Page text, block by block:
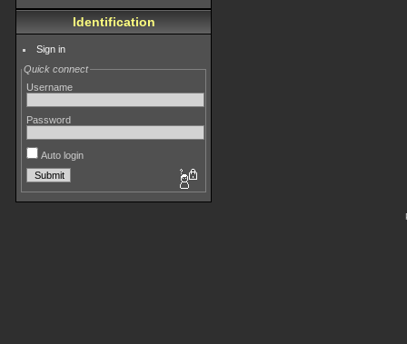
Identification
Sign in
Quick connect
Username
Password
Auto login